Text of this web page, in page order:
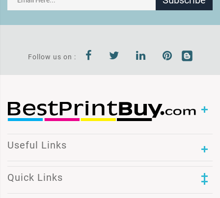
Follow us on :
Useful Links
Quick Links